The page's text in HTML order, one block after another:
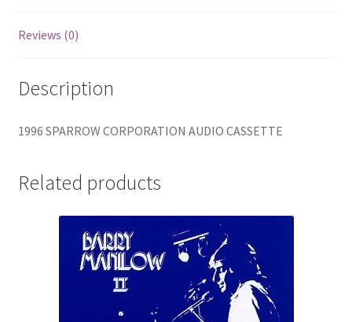
Reviews (0)
Description
1996 SPARROW CORPORATION AUDIO CASSETTE
Related products